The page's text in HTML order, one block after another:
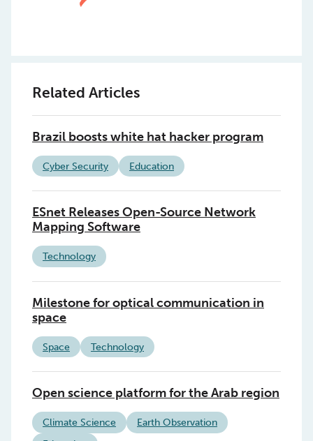
Related Articles
Brazil boosts white hat hacker program
Cyber Security Education
ESnet Releases Open-Source Network
Mapping Software
Technology
Milestone for optical communication in
space
Space Technology
Open science platform for the Arab region
Climate Science
Earth Observation